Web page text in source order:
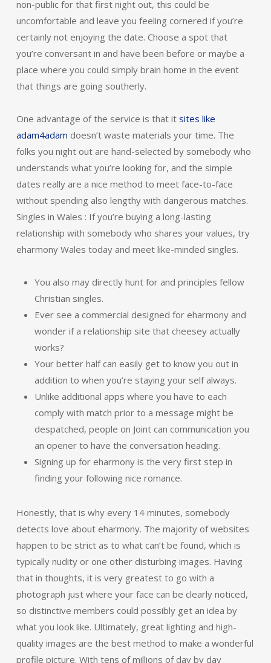
non-public for that first night out, this could be
uncomfortable and leave you feeling cornered if you’re
certainly not enjoying the date. Choose a spot that
you’re conversant in and have been before or maybe a
place where you could simply brain home in the event
that things are going southerly.
One advantage of the service is that it sites like
adam4adam doesn’t waste materials your time. The
folks you night out are hand-selected by somebody who
understands what you’re looking for, and the simple
dates really are a nice method to meet face-to-face
without spending also lengthy with dangerous matches.
Singles in Wales : If you’re buying a long-lasting
relationship with somebody who shares your values, try
eharmony Wales today and meet like-minded singles.
You also may directly hunt for and principles fellow
Christian singles.
Ever see a commercial designed for eharmony and
wonder if a relationship site that cheesey actually
works?
Your better half can easily get to know you out in
addition to when you’re staying your self always.
Unlike additional apps where you have to each
comply with match prior to a message might be
despatched, people on Joint can communication you
an opener to have the conversation heading.
Signing up for eharmony is the very first step in
finding your following nice romance.
Honestly, that is why every 14 minutes, somebody
detects love about eharmony. The majority of websites
happen to be strict as to what can’t be found, which is
typically nudity or one other disturbing images. Having
that in thoughts, it is very greatest to go with a
photograph just where your face can be clearly noticed,
so distinctive members could possibly get an idea by
what you look like. Ultimately, great lighting and high-
quality images are the best method to make a wonderful
profile picture. With tens of millions of day by day